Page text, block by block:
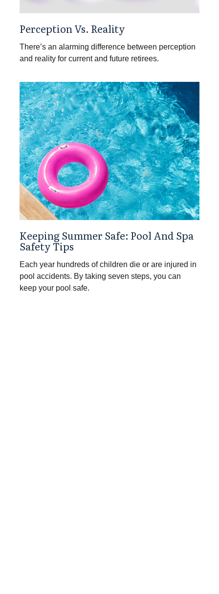
Perception Vs. Reality
There’s an alarming difference between perception
and reality for current and future retirees.
Keeping Summer Safe: Pool And Spa
Safety Tips
Each year hundreds of children die or are injured in
pool accidents. By taking seven steps, you can
keep your pool safe.